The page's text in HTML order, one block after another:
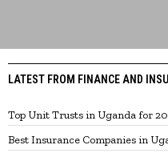
LATEST FROM FINANCE AND
Top Unit Trusts in Uganda for
Best Insurance Companies in